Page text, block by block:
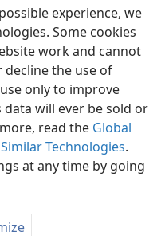
experience, we
Some cookies
work and cannot
decline the use of
only to improve
will ever be sold or
read the Global
Technologies.
at any time by going
Preferences
Tract Society of Pennsylvania
Privacy Settings
JW.ORG